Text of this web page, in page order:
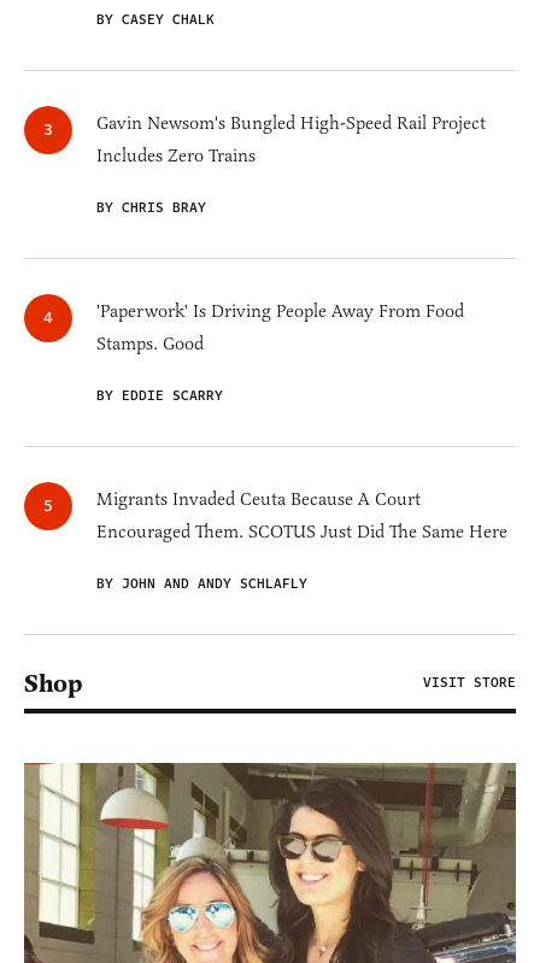
BY CASEY CHALK
Gavin Newsom's Bungled High-Speed Rail Project
Includes Zero Trains
BY CHRIS BRAY
'Paperwork' Is Driving People Away From Food
Stamps. Good
BY EDDIE SCARRY
Migrants Invaded Ceuta Because A Court
Encouraged Them. SCOTUS Just Did The Same Here
BY JOHN AND ANDY SCHLAFLY
Shop VISIT STORE